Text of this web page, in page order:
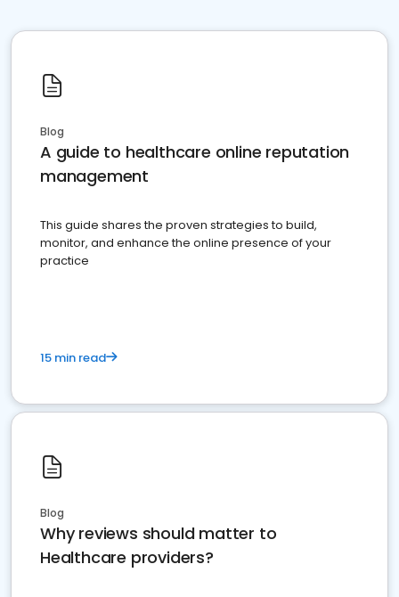
Blog
A guide to healthcare online reputation
management
This guide shares the proven strategies to build,
monitor, and enhance the online presence of your
practice
15 min read
Blog
Why reviews should matter to
Healthcare providers?